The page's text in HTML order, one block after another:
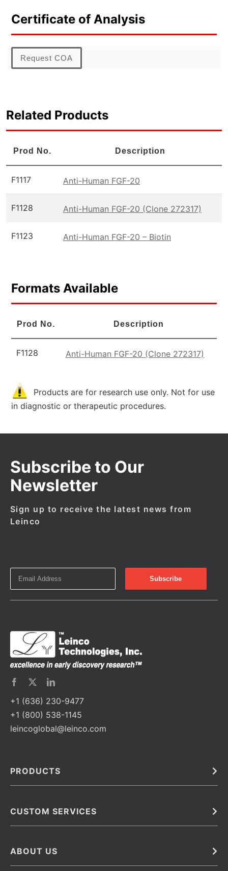
Certificate of Analysis
Request COA
Related Products
Prod No. Description
F1117 Anti-Human FGF-20
F1128 Anti-Human FGF-20 (Clone 272317)
F1123 Anti-Human FGF-20 – Biotin
Formats Available
Prod No. Description
F1128 Anti-Human FGF-20 (Clone 272317)
Products are for research use only. Not for use
in diagnostic or therapeutic procedures.
Subscribe to Our
Newsletter
Sign up to receive the latest news from
Leinco
+1 (636) 230-9477
+1 (800) 538-1145
leincoglobal@leinco.com
PRODUCTS
Barcoded Antibodies
Monoclonal Antibodies
CUSTOM SERVICES
Immunoassay Development Services
ABOUT US